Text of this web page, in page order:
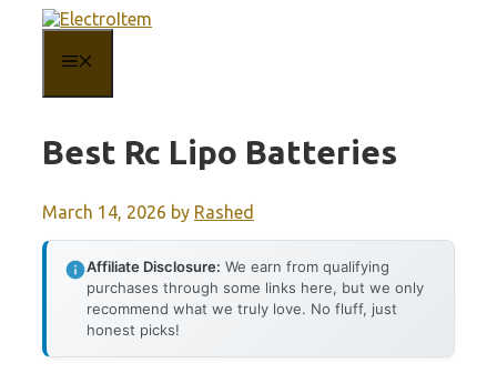
content
Best Rc Lipo Batteries
March 14, 2026 by Rashed
Affiliate Disclosure: We earn from qualifying
purchases through some links here, but we only
recommend what we truly love. No fluff, just
honest picks!